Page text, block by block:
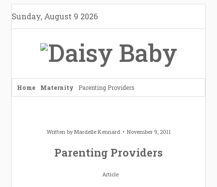
content
Sunday, August 9 2026
Home Maternity Parenting Providers
Written byMardelle Kennard November 9, 2011
Parenting Providers
Article